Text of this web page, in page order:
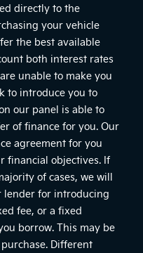
directly to the
your vehicle
the best available
both interest rates
unable to make you
to introduce you to
our panel is able to
of finance for you. Our
agreement for you
financial objectives. If
of cases, we will
lender for introducing
fee, or a fixed
borrow. This may be
Different